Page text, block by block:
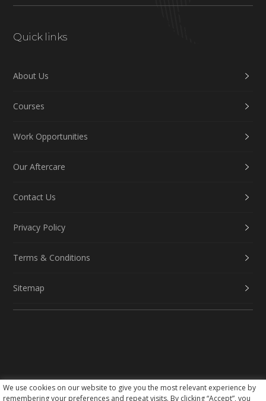
Quick links
About Us
Courses
Work Opportunities
Our Aftercare
Contact Us
Privacy Policy
Terms & Conditions
Sitemap
Social Media
We use cookies on our website to give you the most relevant experience by
remembering your preferences and repeat visits. By clicking “Accept”, you